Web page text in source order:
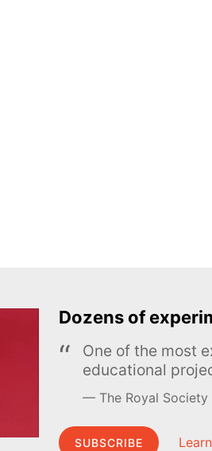
Dozens of
One of the most
educational
The Royal
SUBSCRIBE